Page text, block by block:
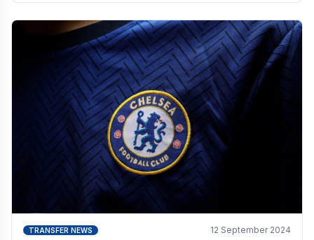
TRANSFER NEWS 12 September 2024